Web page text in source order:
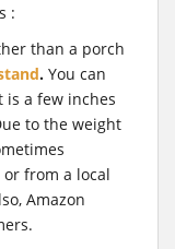
:
than a porch
. You can
is a few inches
to the weight
from a local
Amazon